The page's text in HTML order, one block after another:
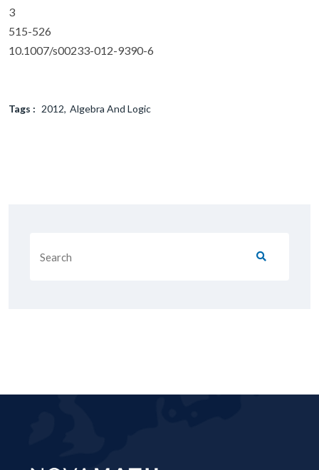
3
515-526
10.1007/s00233-012-9390-6
Tags : 2012 Algebra And Logic